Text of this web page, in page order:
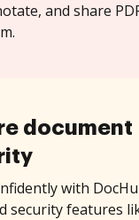
and share
document
with
security features